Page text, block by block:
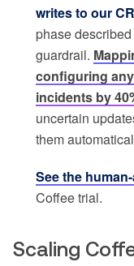
writes to our
phase
guardrail.
configuring
incidents by
uncertain
them
See the
Coffee trial.
Scaling